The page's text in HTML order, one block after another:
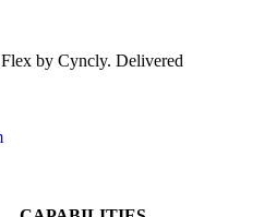
by Cyncly. Delivered